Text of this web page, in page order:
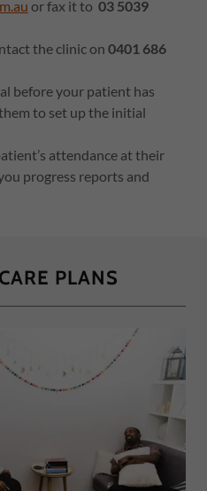
or fax it to 03 5039
the clinic on 0401 686
before your patient has
to set up the initial
attendance at their
progress reports and
PLANS